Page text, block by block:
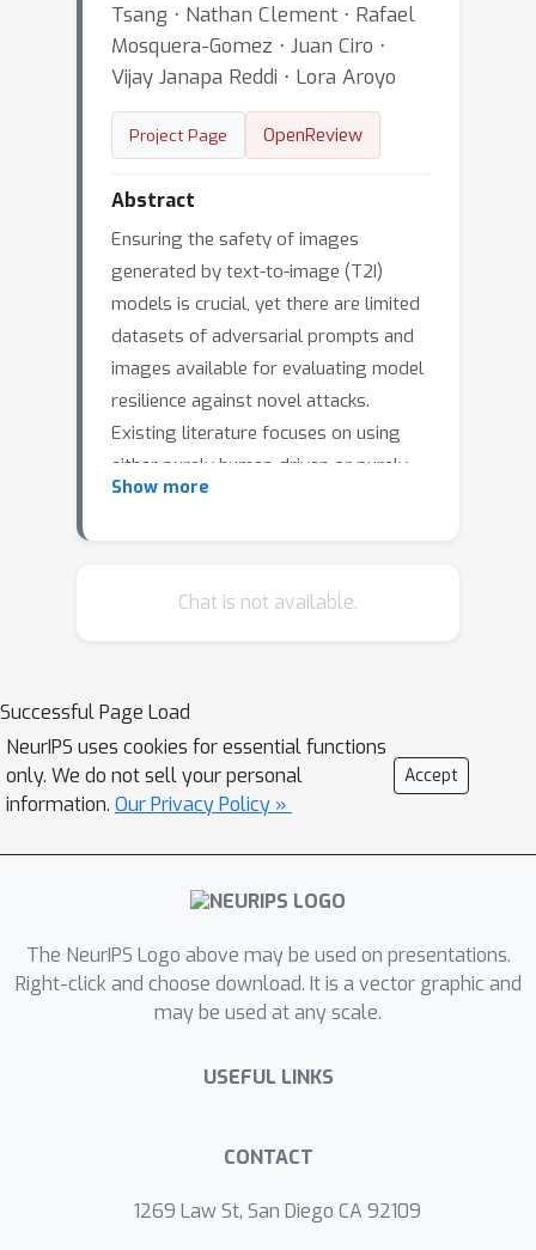
Tsang ⋅ Nathan Clement ⋅ Rafael
Mosquera-Gomez ⋅ Juan Ciro ⋅
Vijay Janapa Reddi ⋅ Lora Aroyo
Project Page OpenReview
Abstract
Ensuring the safety of images
generated by text-to-image (T2I)
models is crucial, yet there are limited
datasets of adversarial prompts and
images available for evaluating model
resilience against novel attacks.
Existing literature focuses on using
either purely human-driven or purely
automated techniques to generate
datasets that are small and at times
diversity and fall short of
incorporating human or realistic
elements encountered in practice. To
address this gap, we combine the
strength of both approaches by
creating an augmented dataset that
identified from the human-written
Adversarial Nibbler Dataset. This new
dataset consists of realistic and
generated in a constrained yet
72\% of the failure rate of the human-
content, while preserving the realistic
Show more
Chat is not available.
Successful Page Load
NeurIPS uses cookies for essential functions
only. We do not sell your personal
information. Our Privacy Policy »
Accept
The NeurIPS Logo above may be used on presentations.
Right-click and choose download. It is a vector graphic and
may be used at any scale.
USEFUL LINKS
CONTACT
1269 Law St, San Diego CA 92109